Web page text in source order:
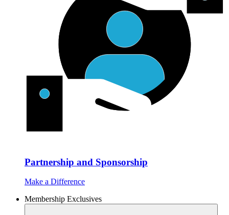
Partnership and Sponsorship
Make a Difference
Membership Exclusives